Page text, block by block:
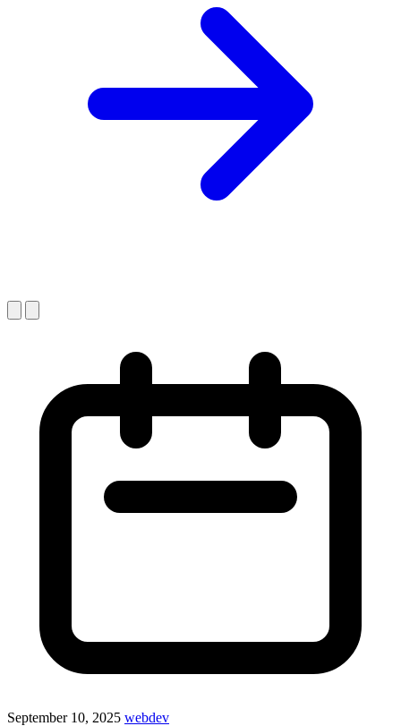
September 10, 2025 webdev